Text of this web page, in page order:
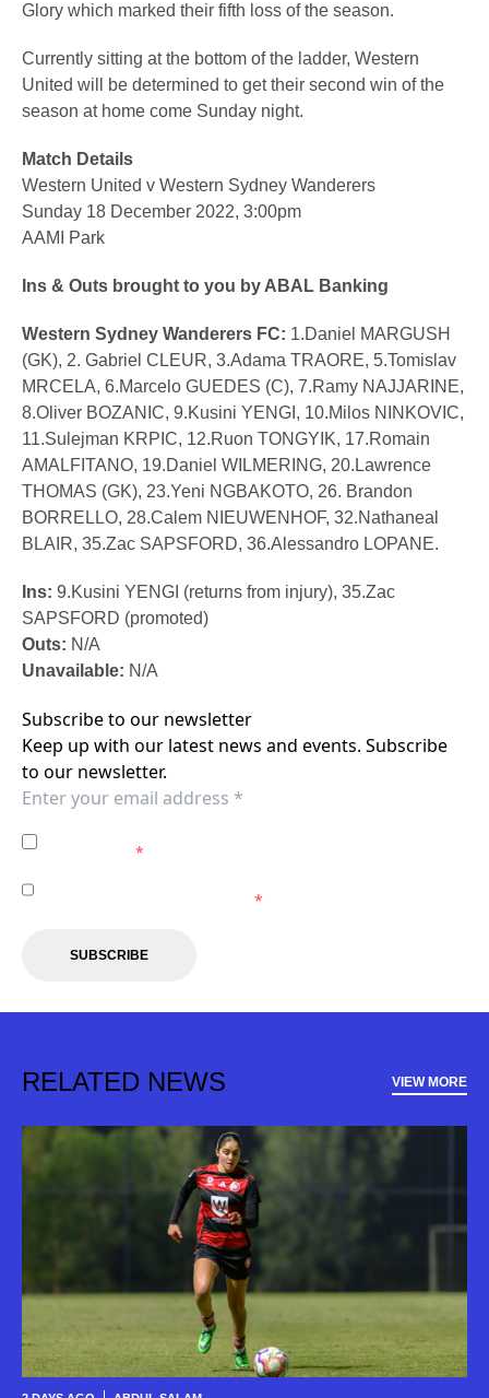
Glory which marked their fifth loss of the season.
Currently sitting at the bottom of the ladder, Western
United will be determined to get their second win of the
season at home come Sunday night.
Match Details
Western United v Western Sydney Wanderers
Sunday 18 December 2022, 3:00pm
AAMI Park
Ins & Outs brought to you by ABAL Banking
Western Sydney Wanderers FC: 1.Daniel MARGUSH
(GK), 2. Gabriel CLEUR, 3.Adama TRAORE, 5.Tomislav
MRCELA, 6.Marcelo GUEDES (C), 7.Ramy NAJJARINE,
8.Oliver BOZANIC, 9.Kusini YENGI, 10.Milos NINKOVIC,
11.Sulejman KRPIC, 12.Ruon TONGYIK, 17.Romain
AMALFITANO, 19.Daniel WILMERING, 20.Lawrence
THOMAS (GK), 23.Yeni NGBAKOTO, 26. Brandon
BORRELLO, 28.Calem NIEUWENHOF, 32.Nathaneal
BLAIR, 35.Zac SAPSFORD, 36.Alessandro LOPANE.
Ins: 9.Kusini YENGI (returns from injury), 35.Zac
SAPSFORD (promoted)
Outs: N/A
Unavailable: N/A
Subscribe to our newsletter
Keep up with our latest news and events. Subscribe
to our newsletter.
Wanderers.*
*
SUBSCRIBE
RELATED NEWS VIEW MORE